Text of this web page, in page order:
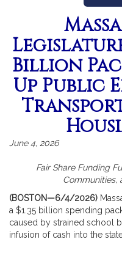
Legislature
Billion
Up Public
June 4, 2026
Fair Share Funding
Communities,
(BOSTON—6/4/2026)
a $1.35 billion spending
caused by strained school
infusion of cash into the